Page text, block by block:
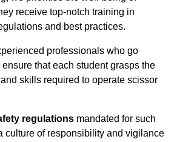
receive top-notch training in
and best practices.
professionals who go
that each student grasps the
skills required to operate scissor
regulations mandated for such
culture of responsibility and vigilance